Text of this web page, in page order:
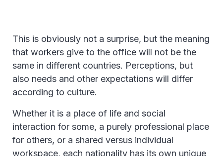
This is obviously not a surprise, but the meaning
that workers give to the office will not be the
same in different countries. Perceptions, but
also needs and other expectations will differ
according to culture.
Whether it is a place of life and social
interaction for some, a purely professional place
for others, or a shared versus individual
workspace, each nationality has its own unique